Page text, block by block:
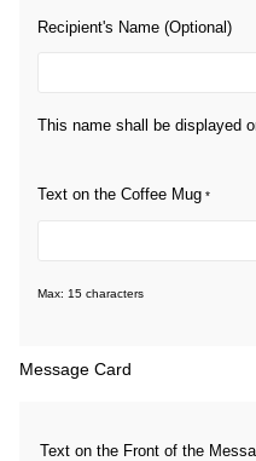
Recipient's Name (Optional)
This name shall be displayed
Text on the Coffee Mug *
Max: 15 characters
Message Card
Text on the Front of the